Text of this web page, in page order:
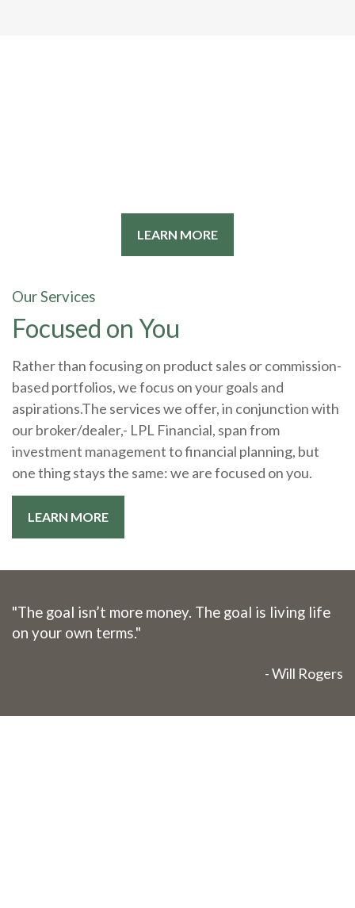
LEARN MORE
Our Services
Focused on You
Rather than focusing on product sales or commission-
based portfolios, we focus on your goals and
aspirations.The services we offer, in conjunction with
our broker/dealer,- LPL Financial, span from
investment management to financial planning, but
one thing stays the same: we are focused on you.
LEARN MORE
"The goal isn’t more money. The goal is living life
on your own terms."
- Will Rogers